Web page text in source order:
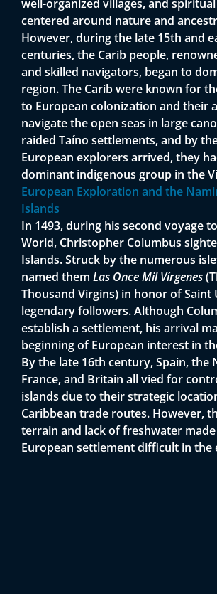
well-organized villages, and
centered around nature and
However, during the late 15th and
centuries, the Carib people,
and skilled navigators, began to
region. The Carib were known for
to European colonization and their
navigate the open seas in large
raided Taíno settlements, and by
European explorers arrived, they
dominant indigenous group in the
European Exploration and the
Islands
In 1493, during his second voyage
World, Christopher Columbus
Islands. Struck by the numerous
named them Las Once Mil Vírgenes
Thousand Virgins) in honor of Saint
legendary followers. Although
establish a settlement, his arrival
beginning of European interest in
By the late 16th century, Spain, the
France, and Britain all vied for
islands due to their strategic
Caribbean trade routes. However,
terrain and lack of freshwater
European settlement difficult in the